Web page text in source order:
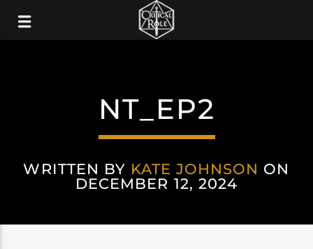
NT_EP2
WRITTEN BY KATE JOHNSON ON
DECEMBER 12, 2024